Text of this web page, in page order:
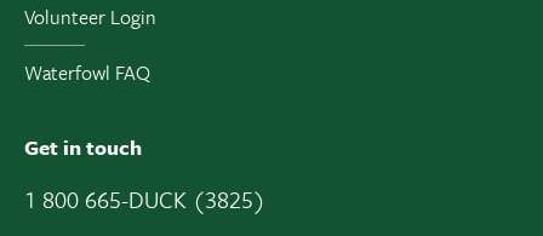
Volunteer Login
Waterfowl FAQ
Get in touch
1 800 665-DUCK (3825)